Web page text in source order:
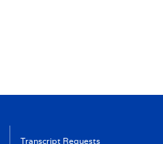
Transcript Requests